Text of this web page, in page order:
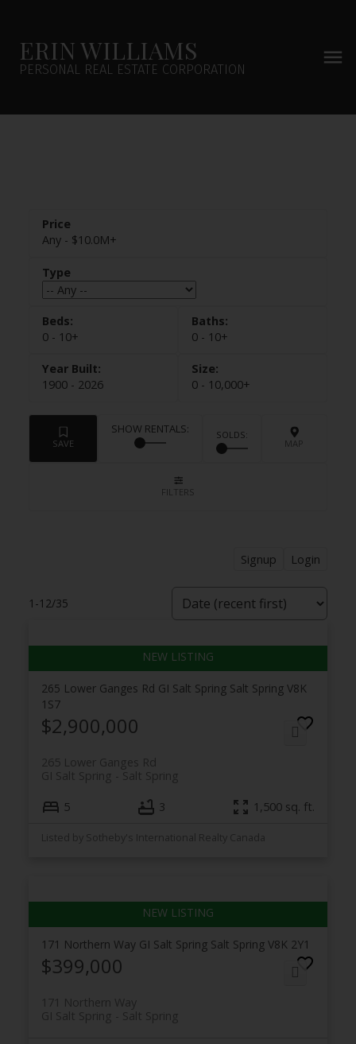
ERIN WILLIAMS
PERSONAL REAL ESTATE CORPORATION
Any - $10.0M+
0 - 10+ 0 - 10+
1900 - 2026 0 - 10,000+
Signup Login
1-12/35
265 Lower Ganges Rd GI Salt Spring Salt Spring V8K
1S7
$2,900,000
265 Lower Ganges Rd
Salt Spring
GI Salt Spring
5 3 1,500 sq. ft.
Listed by Sotheby's International Realty Canada
171 Northern Way GI Salt Spring Salt Spring V8K 2Y1
$399,000
171 Northern Way
Salt Spring
GI Salt Spring